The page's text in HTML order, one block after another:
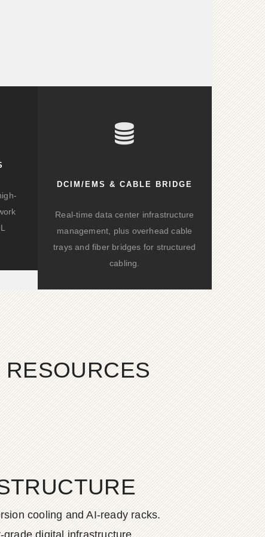
DCIM/EMS & CABLE BRIDGE
Real-time data center infrastructure
management, plus overhead cable
trays and fiber bridges for structured
cabling.
RESOURCES
cooling and AI-ready racks.
digital infrastructure.